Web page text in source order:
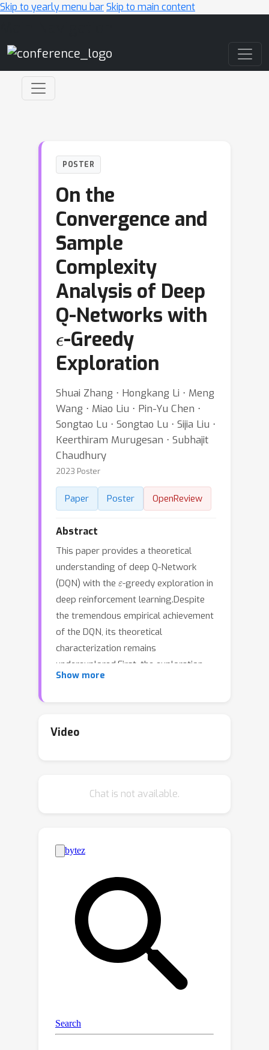
Skip to yearly menu barSkip to main content
POSTER
On the
Convergence and
Sample
Complexity
Analysis of Deep
Q-Networks with
ϵ-Greedy
Exploration
Shuai Zhang ⋅ Hongkang Li ⋅ Meng
Wang ⋅ Miao Liu ⋅ Pin-Yu Chen ⋅
Songtao Lu ⋅ Songtao Lu ⋅ Sijia Liu ⋅
Keerthiram Murugesan ⋅ Subhajit
Chaudhury
2023 Poster
Paper Poster OpenReview
Abstract
This paper provides a theoretical
understanding of deep Q-Network
(DQN) with the
-greedy exploration in
deep reinforcement learning.Despite
the tremendous empirical achievement
of the DQN, its theoretical
characterization remains
underexplored.First, the exploration
strategy is either impractical or
learning algorithms, the DQN employs
Bellman error (MSBE) utilized in
lacks convergence analysis or
bypasses the technical challenges by
deploying a significantly
overparameterized neural network,
which is not computationally efficient.
This paper provides the first
theoretical convergence and sample
complexity analysis of the practical
-greedy policy.
We prove an iterative procedure with
Q-value function geometrically.
Moreover, a higher level ofϵvalues
Show more
Video
Chat is not available.